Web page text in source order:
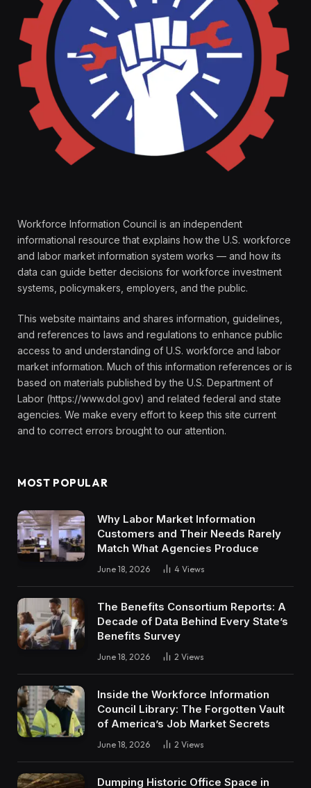
Workforce Information Council is an independent
informational resource that explains how the U.S. workforce
and labor market information system works — and how its
data can guide better decisions for workforce investment
systems, policymakers, employers, and the public.
This website maintains and shares information, guidelines,
and references to laws and regulations to enhance public
access to and understanding of U.S. workforce and labor
market information. Much of this information references or is
based on materials published by the U.S. Department of
Labor (https://www.dol.gov) and related federal and state
agencies. We make every effort to keep this site current
and to correct errors brought to our attention.
MOST POPULAR
Why Labor Market Information
Customers and Their Needs Rarely
Match What Agencies Produce
June 18, 2026 4 Views
The Benefits Consortium Reports: A
Decade of Data Behind Every State’s
Benefits Survey
June 18, 2026 2 Views
Inside the Workforce Information
Council Library: The Forgotten Vault
of America’s Job Market Secrets
June 18, 2026 2 Views
Dumping Historic Office Space in